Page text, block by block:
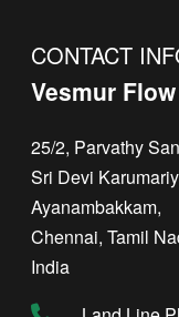
CONTACT
Vesmur
25/2, Parvathy
Sri Devi
Ayanambakkam,
Chennai, Tamil
India